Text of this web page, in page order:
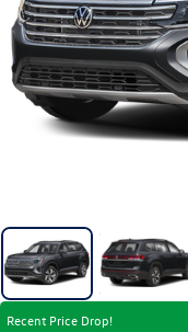
Recent Price Drop!